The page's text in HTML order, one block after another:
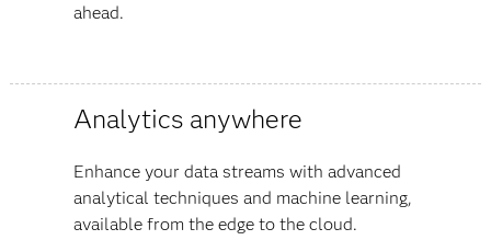
ahead.
Analytics anywhere
Enhance your data streams with advanced
analytical techniques and machine learning,
available from the edge to the cloud.